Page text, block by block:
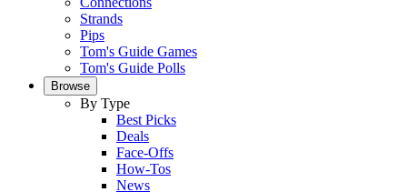
Strands
Pips
Tom's Guide Games
Tom's Guide Polls
Browse
By Type
Best Picks
Deals
Face-Offs
How-Tos
News